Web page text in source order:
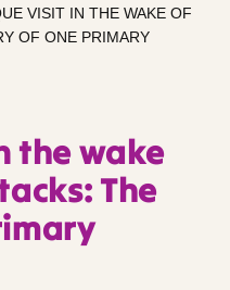
VISIT IN THE WAKE OF
OF ONE PRIMARY
the wake
The